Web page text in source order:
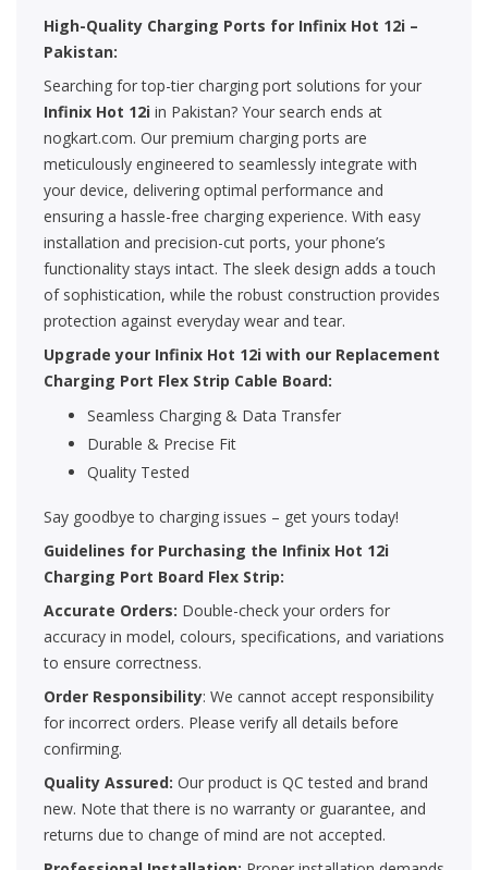
High-Quality Charging Ports for Infinix Hot 12i –
Pakistan:
Searching for top-tier charging port solutions for your
Infinix Hot 12i in Pakistan? Your search ends at
nogkart.com. Our premium charging ports are
meticulously engineered to seamlessly integrate with
your device, delivering optimal performance and
ensuring a hassle-free charging experience. With easy
installation and precision-cut ports, your phone’s
functionality stays intact. The sleek design adds a touch
of sophistication, while the robust construction provides
protection against everyday wear and tear.
Upgrade your Infinix Hot 12i with our Replacement
Charging Port Flex Strip Cable Board:
Seamless Charging & Data Transfer
Durable & Precise Fit
Quality Tested
Say goodbye to charging issues – get yours today!
Guidelines for Purchasing the Infinix Hot 12i
Charging Port Board Flex Strip:
Accurate Orders: Double-check your orders for
accuracy in model, colours, specifications, and variations
to ensure correctness.
Order Responsibility: We cannot accept responsibility
for incorrect orders. Please verify all details before
confirming.
Quality Assured: Our product is QC tested and brand
new. Note that there is no warranty or guarantee, and
returns due to change of mind are not accepted.